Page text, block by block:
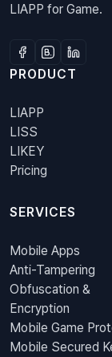
LIAPP for Game.
PRODUCT
LIAPP
LISS
LIKEY
Pricing
SERVICES
Mobile Apps
Anti-Tampering
Obfuscation &
Encryption
Mobile Game
Mobile Secured